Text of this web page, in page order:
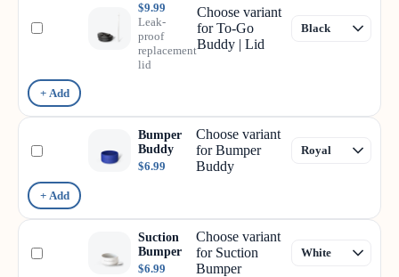
$9.99
Leak-
proof
replacement
lid
Choose variant
for To-Go
Buddy | Lid
+ Add
Bumper
Buddy
$6.99
Choose variant
for Bumper
Buddy
+ Add
Suction
Bumper
$6.99
Choose variant
for Suction
Bumper